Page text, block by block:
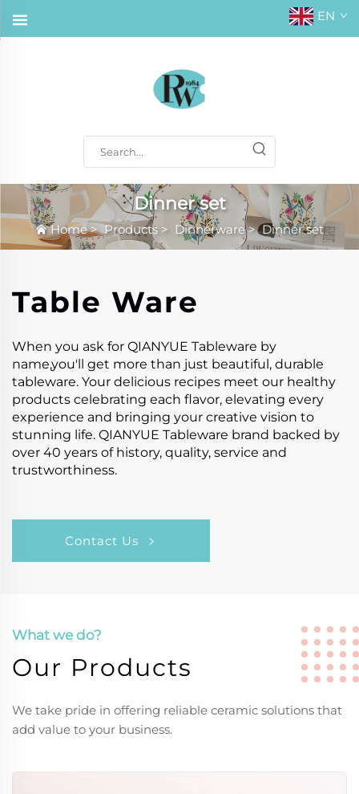
EN
Dinner set
Home>Products > Dinnerware>Dinner set
Table Ware
When you ask for QIANYUE Tableware by
name,you'll get more than just beautiful, durable
tableware. Your delicious recipes meet our healthy
products celebrating each flavor, elevating every
experience and bringing your creative vision to
stunning life. QIANYUE Tableware brand backed by
over 40 years of history, quality, service and
trustworthiness.
Contact Us
What we do?
Our Products
We take pride in offering reliable ceramic solutions that
add value to your business.